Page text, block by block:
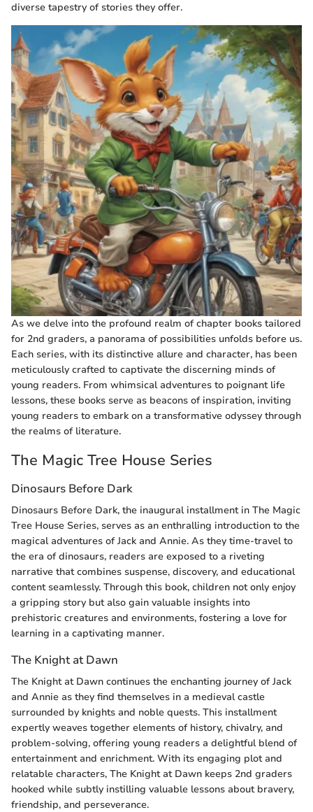
diverse tapestry of stories they offer.
As we delve into the profound realm of chapter books tailored
for 2nd graders, a panorama of possibilities unfolds before us.
Each series, with its distinctive allure and character, has been
meticulously crafted to captivate the discerning minds of
young readers. From whimsical adventures to poignant life
lessons, these books serve as beacons of inspiration, inviting
young readers to embark on a transformative odyssey through
the realms of literature.
The Magic Tree House Series
Dinosaurs Before Dark
Dinosaurs Before Dark, the inaugural installment in The Magic
Tree House Series, serves as an enthralling introduction to the
magical adventures of Jack and Annie. As they time-travel to
the era of dinosaurs, readers are exposed to a riveting
narrative that combines suspense, discovery, and educational
content seamlessly. Through this book, children not only enjoy
a gripping story but also gain valuable insights into
prehistoric creatures and environments, fostering a love for
learning in a captivating manner.
The Knight at Dawn
The Knight at Dawn continues the enchanting journey of Jack
and Annie as they find themselves in a medieval castle
surrounded by knights and noble quests. This installment
expertly weaves together elements of history, chivalry, and
problem-solving, offering young readers a delightful blend of
entertainment and enrichment. With its engaging plot and
relatable characters, The Knight at Dawn keeps 2nd graders
hooked while subtly instilling valuable lessons about bravery,
friendship, and perseverance.